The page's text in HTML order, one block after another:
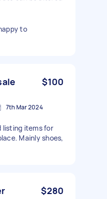
to
$100
7th Mar 2024
listing items for
Mainly shoes,
$280